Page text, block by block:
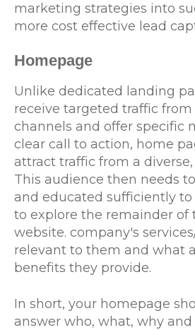
marketing strategies into
more cost effective lead
Homepage
Unlike dedicated landing
receive targeted traffic from
channels and offer specific
clear call to action, home
attract traffic from a
This audience then needs
and educated sufficiently to
to explore the remainder of
website. company's
relevant to them and what
benefits they provide.
In short, your homepage
answer who, what, why